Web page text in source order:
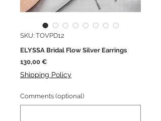
SKU: TOVPD12
ELYSSA Bridal Flow Silver Earrings
130,00 €Price
Shipping Policy
Comments (optional)